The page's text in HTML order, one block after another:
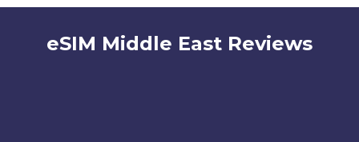
eSIM Middle East Reviews